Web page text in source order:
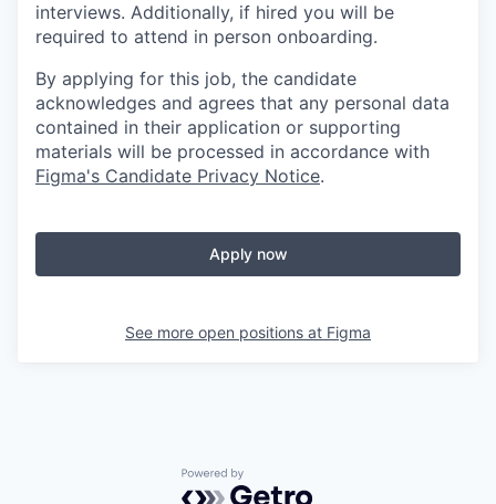
interviews. Additionally, if hired you will be
required to attend in person onboarding.
By applying for this job, the candidate
acknowledges and agrees that any personal data
contained in their application or supporting
materials will be processed in accordance with
Figma's Candidate Privacy Notice.
Apply now
See more open positions at Figma
Powered by Getro.com